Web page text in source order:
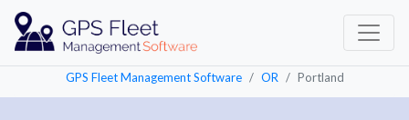
GPS Fleet Management Software OR Portland